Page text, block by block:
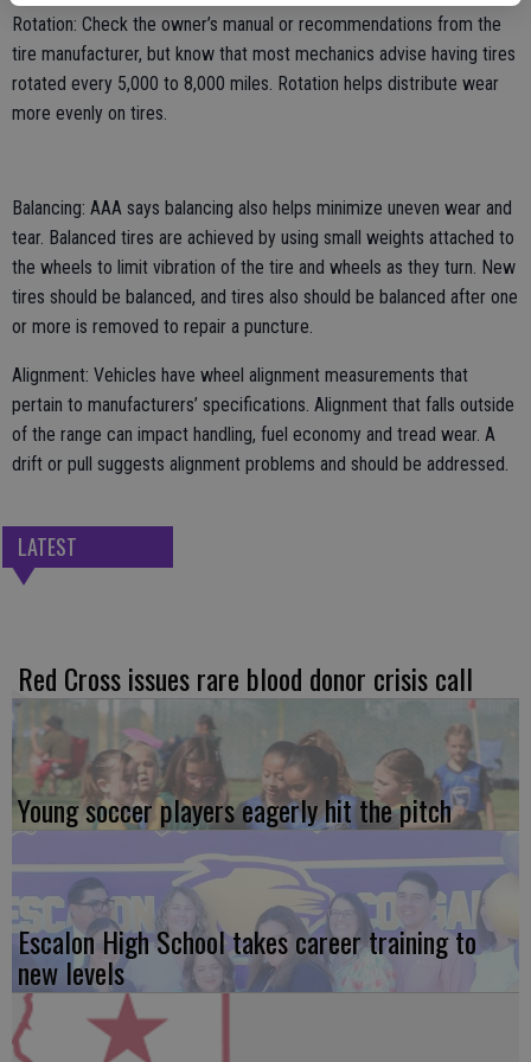
Rotation: Check the owner’s manual or recommendations from the
tire manufacturer, but know that most mechanics advise having tires
rotated every 5,000 to 8,000 miles. Rotation helps distribute wear
more evenly on tires.
Balancing: AAA says balancing also helps minimize uneven wear and
tear. Balanced tires are achieved by using small weights attached to
the wheels to limit vibration of the tire and wheels as they turn. New
tires should be balanced, and tires also should be balanced after one
or more is removed to repair a puncture.
Alignment: Vehicles have wheel alignment measurements that
pertain to manufacturers’ specifications. Alignment that falls outside
of the range can impact handling, fuel economy and tread wear. A
drift or pull suggests alignment problems and should be addressed.
LATEST
Red Cross issues rare blood donor crisis call
Young soccer players eagerly hit the pitch
Escalon High School takes career training to
new levels